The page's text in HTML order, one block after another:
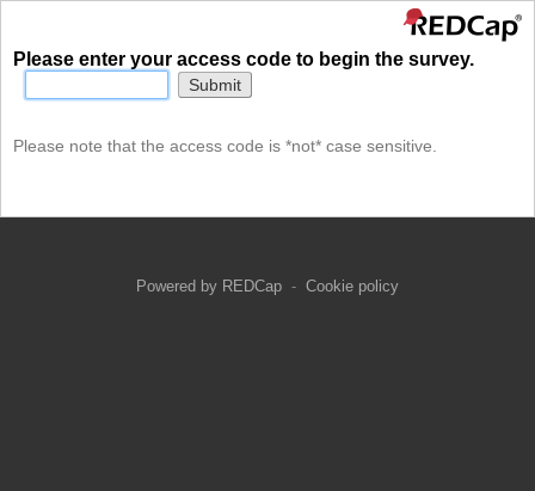
Please enter your access code to begin the survey.
Submit
Please note that the access code is *not* case sensitive.
Powered by REDCap - Cookie policy